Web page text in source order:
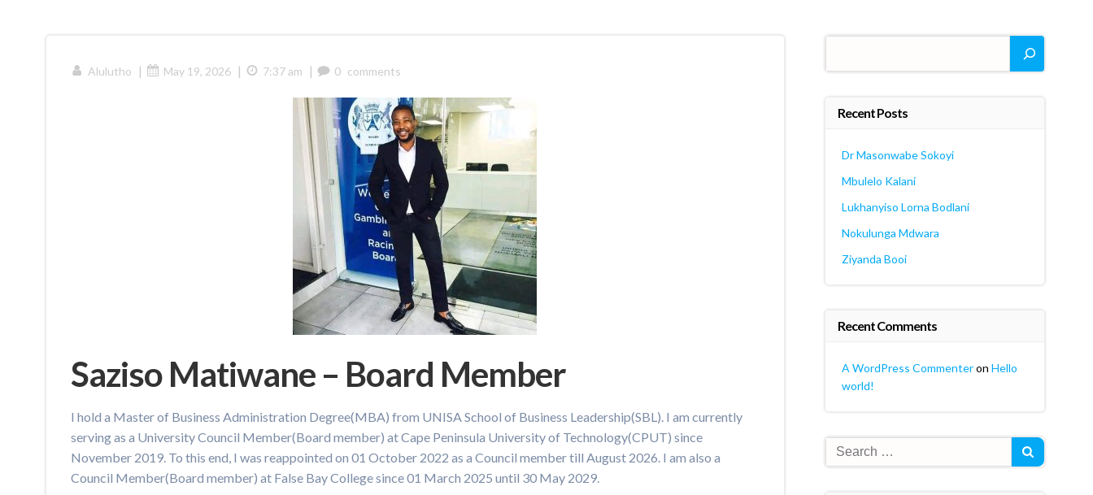
Alulutho | May 19, 2026 | 7:37 am | 0 comments
Saziso Matiwane – Board Member
I hold a Master of Business Administration Degree(MBA) from UNISA School of Business Leadership(SBL). I am currently
serving as a University Council Member(Board member) at Cape Peninsula University of Technology(CPUT) since
November 2019. To this end, I was reappointed on 01 October 2022 as a Council member till August 2026. I am also a
Council Member(Board member) at False Bay College since 01 March 2025 until 30 May 2029.
Recent Posts
Dr Masonwabe Sokoyi
Mbulelo Kalani
Lukhanyiso Lorna Bodlani
Nokulunga Mdwara
Ziyanda Booi
Recent Comments
A WordPress Commenteron Hello
world!
Search
for: